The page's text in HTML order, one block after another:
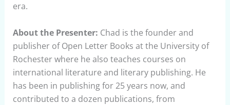
era.
About the Presenter: Chad is the founder and
publisher of Open Letter Books at the University of
Rochester where he also teaches courses on
international literature and literary publishing. He
has been in publishing for 25 years now, and
contributed to a dozen publications, from